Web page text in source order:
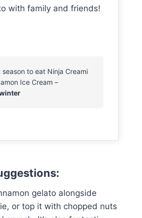
with family and friends!
season to eat Ninja Creami
Ice Cream –
:
gelato alongside
or top it with chopped nuts